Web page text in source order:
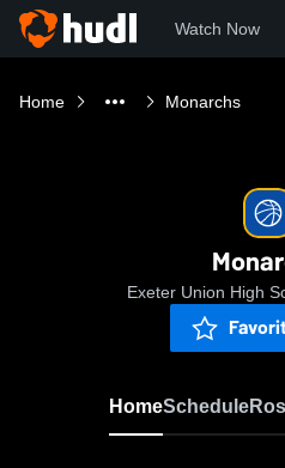
Watch Now
Home Monarchs
Exeter Union High
HomeSchedule